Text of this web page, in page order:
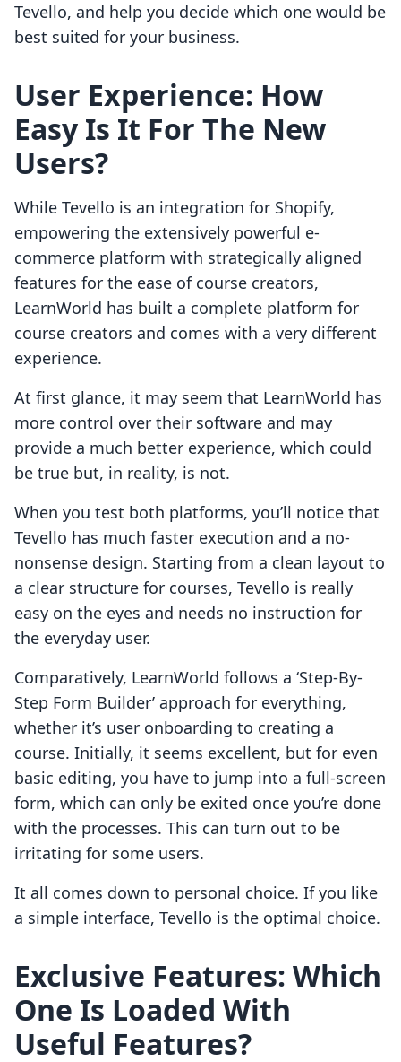
Tevello, and help you decide which one would be
best suited for your business.
User Experience: How
Easy Is It For The New
Users?
While Tevello is an integration for Shopify,
empowering the extensively powerful e-
commerce platform with strategically aligned
features for the ease of course creators,
LearnWorld has built a complete platform for
course creators and comes with a very different
experience.
At first glance, it may seem that LearnWorld has
more control over their software and may
provide a much better experience, which could
be true but, in reality, is not.
When you test both platforms, you’ll notice that
Tevello has much faster execution and a no-
nonsense design. Starting from a clean layout to
a clear structure for courses, Tevello is really
easy on the eyes and needs no instruction for
the everyday user.
Comparatively, LearnWorld follows a ‘Step-By-
Step Form Builder’ approach for everything,
whether it’s user onboarding to creating a
course. Initially, it seems excellent, but for even
basic editing, you have to jump into a full-screen
form, which can only be exited once you’re done
with the processes. This can turn out to be
irritating for some users.
It all comes down to personal choice. If you like
a simple interface, Tevello is the optimal choice.
Exclusive Features: Which
One Is Loaded With
Useful Features?